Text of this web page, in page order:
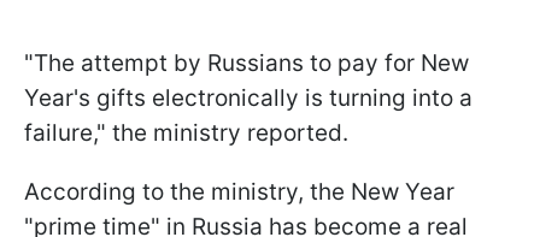
"The attempt by Russians to pay for New
Year's gifts electronically is turning into a
failure," the ministry reported.
According to the ministry, the New Year
"prime time" in Russia has become a real